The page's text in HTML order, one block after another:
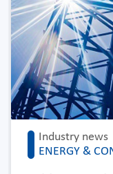
Industry news
ENERGY &